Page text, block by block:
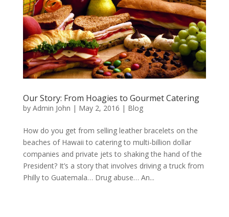
Our Story: From Hoagies to Gourmet Catering
by Admin John | May 2, 2016 | Blog
How do you get from selling leather bracelets on the
beaches of Hawaii to catering to multi-billion dollar
companies and private jets to shaking the hand of the
President? It’s a story that involves driving a truck from
Philly to Guatemala… Drug abuse… An...